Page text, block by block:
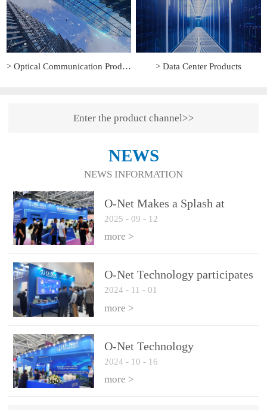
> Optical Communication Products > Data Center Products
Enter the product channel>>
NEWS
NEWS INFORMATION
O-Net Makes a Splash at
CIOE 2025: Engine of
Innovation Drives New Era of
Interconnect
2025 - 09 - 12
more >
O-Net Technology participates
in the 2024 European ECOC
exhibition
2024 - 11 - 01
more >
O-Net Technology
participated in CIOE with a
series of leading technologies
2024 - 10 - 16
more >